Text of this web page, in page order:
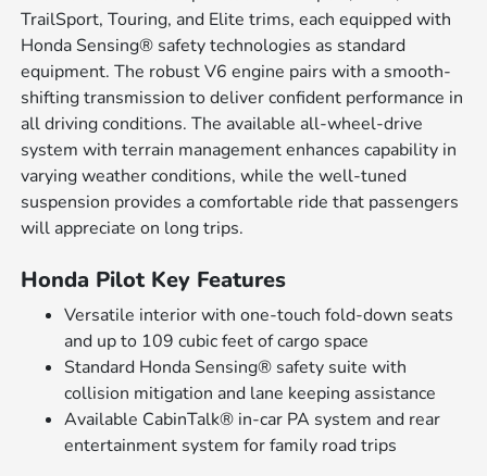
TrailSport, Touring, and Elite trims, each equipped with
Honda Sensing® safety technologies as standard
equipment. The robust V6 engine pairs with a smooth-
shifting transmission to deliver confident performance in
all driving conditions. The available all-wheel-drive
system with terrain management enhances capability in
varying weather conditions, while the well-tuned
suspension provides a comfortable ride that passengers
will appreciate on long trips.
Honda Pilot Key Features
Versatile interior with one-touch fold-down seats
and up to 109 cubic feet of cargo space
Standard Honda Sensing® safety suite with
collision mitigation and lane keeping assistance
Available CabinTalk® in-car PA system and rear
entertainment system for family road trips